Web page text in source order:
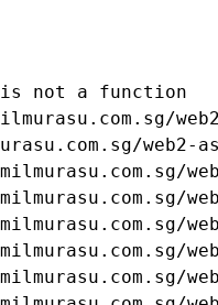
is not a function
web2-